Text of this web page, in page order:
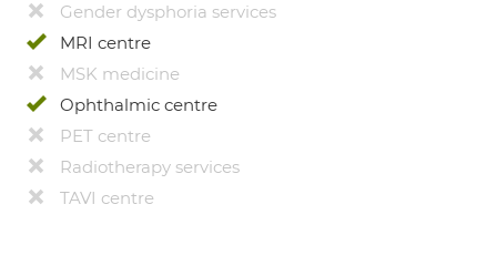
Gender dysphoria services
MRI centre
MSK medicine
Ophthalmic centre
PET centre
Radiotherapy services
TAVI centre